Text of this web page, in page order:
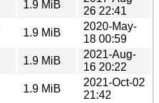
1.9 MiB
26 22:41
1.9 MiB
2020-May-
18 00:59
1.9 MiB
2021-Aug-
16 20:22
1.9 MiB
2021-Oct-02
21:42